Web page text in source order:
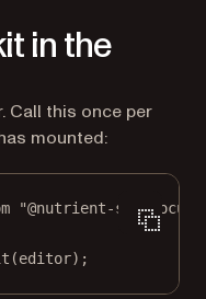
in the
Call this once per
mounted:
"@nutrient-sdk/
(editor);